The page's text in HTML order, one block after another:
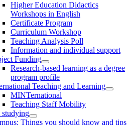
Higher Education Didactics
Workshops in English
Certificate Program
Curriculum Workshop
Teaching Analysis Poll
Information and individual support
Funding
Research-based learning as a degree
program profile
Teaching and Learning
MINTernational
Teaching Staff Mobility
Things you should know and tips